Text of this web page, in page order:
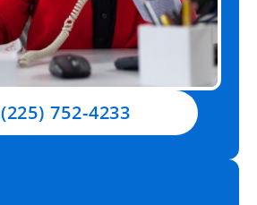
(225) 752-4233